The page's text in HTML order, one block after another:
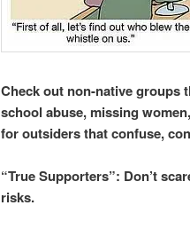
Check out non-native groups
school abuse, missing
for outsiders that confuse,
“True Supporters”: Don’t
risks.